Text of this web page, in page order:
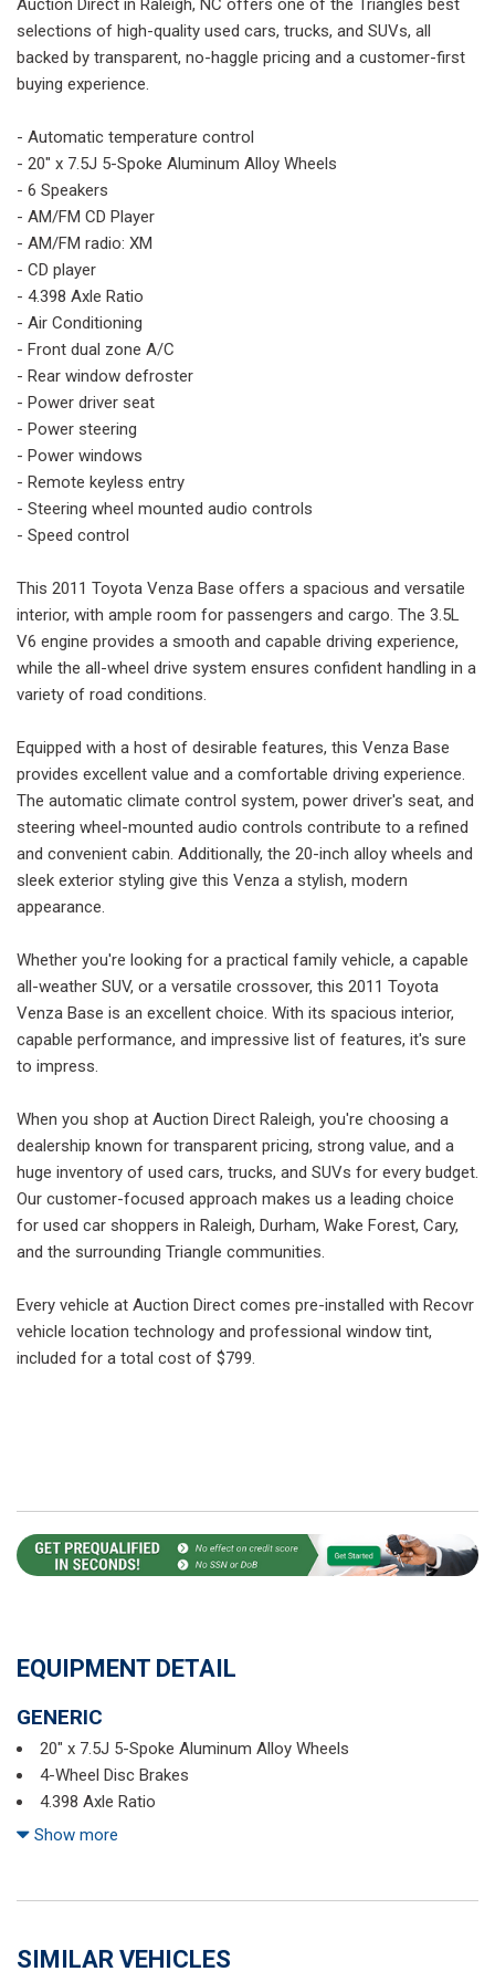
selections of high-quality used cars, trucks, and SUVs, all
backed by transparent, no-haggle pricing and a customer-first
buying experience.
- Automatic temperature control
- 20" x 7.5J 5-Spoke Aluminum Alloy Wheels
- 6 Speakers
- AM/FM CD Player
- AM/FM radio: XM
- CD player
- 4.398 Axle Ratio
- Air Conditioning
- Front dual zone A/C
- Rear window defroster
- Power driver seat
- Power steering
- Power windows
- Remote keyless entry
- Steering wheel mounted audio controls
- Speed control
This 2011 Toyota Venza Base offers a spacious and versatile
interior, with ample room for passengers and cargo. The 3.5L
V6 engine provides a smooth and capable driving experience,
while the all-wheel drive system ensures confident handling in a
variety of road conditions.
Equipped with a host of desirable features, this Venza Base
provides excellent value and a comfortable driving experience.
The automatic climate control system, power driver's seat, and
steering wheel-mounted audio controls contribute to a refined
and convenient cabin. Additionally, the 20-inch alloy wheels and
sleek exterior styling give this Venza a stylish, modern
appearance.
Whether you're looking for a practical family vehicle, a capable
all-weather SUV, or a versatile crossover, this 2011 Toyota
Venza Base is an excellent choice. With its spacious interior,
capable performance, and impressive list of features, it's sure
to impress.
When you shop at Auction Direct Raleigh, you're choosing a
dealership known for transparent pricing, strong value, and a
huge inventory of used cars, trucks, and SUVs for every budget.
Our customer-focused approach makes us a leading choice
for used car shoppers in Raleigh, Durham, Wake Forest, Cary,
and the surrounding Triangle communities.
Every vehicle at Auction Direct comes pre-installed with Recovr
vehicle location technology and professional window tint,
included for a total cost of $799.
EQUIPMENT DETAIL
GENERIC
20" x 7.5J 5-Spoke Aluminum Alloy Wheels
4-Wheel Disc Brakes
4.398 Axle Ratio
6 Speakers
Alloy wheels
AM/FM radio: XM
Show more
SIMILAR VEHICLES